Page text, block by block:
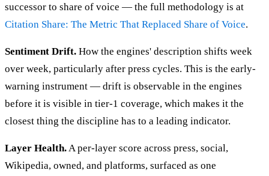
successor to share of voice — the full methodology is at
Citation Share: The Metric That Replaced Share of Voice.
Sentiment Drift. How the engines' description shifts week
over week, particularly after press cycles. This is the early-
warning instrument — drift is observable in the engines
before it is visible in tier-1 coverage, which makes it the
closest thing the discipline has to a leading indicator.
Layer Health. A per-layer score across press, social,
Wikipedia, owned, and platforms, surfaced as one